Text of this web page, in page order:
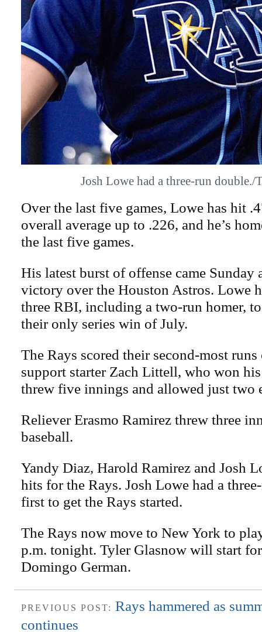
Josh Lowe had a three-run
Over the last five games, Lowe has hit
overall average up to .226, and he’s
the last five games.
His latest burst of offense came Sunday
victory over the Houston Astros. Lowe
three RBI, including a two-run homer,
their only series win of July.
The Rays scored their second-most
support starter Zach Littell, who won
threw five innings and allowed just two
Reliever Erasmo Ramirez threw three
baseball.
Yandy Diaz, Harold Ramirez and Josh
hits for the Rays. Josh Lowe had a
first to get the Rays started.
The Rays now move to New York to
p.m. tonight. Tyler Glasnow will start
Domingo German.
PREVIOUS POST: Rays hammered as
continues